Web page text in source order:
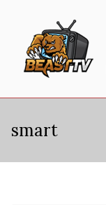
content
smart